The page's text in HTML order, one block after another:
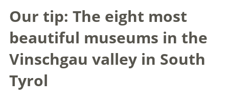
Our tip: The eight most
beautiful museums in the
Vinschgau valley in South
Tyrol